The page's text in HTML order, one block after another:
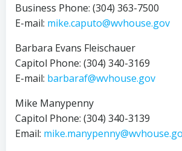
Business Phone: (304) 363-7500
E-mail: mike.caputo@wvhouse.gov
Barbara Evans Fleischauer
Capitol Phone: (304) 340-3169
E-mail: barbaraf@wvhouse.gov
Mike Manypenny
Capitol Phone: (304) 340-3139
Email: